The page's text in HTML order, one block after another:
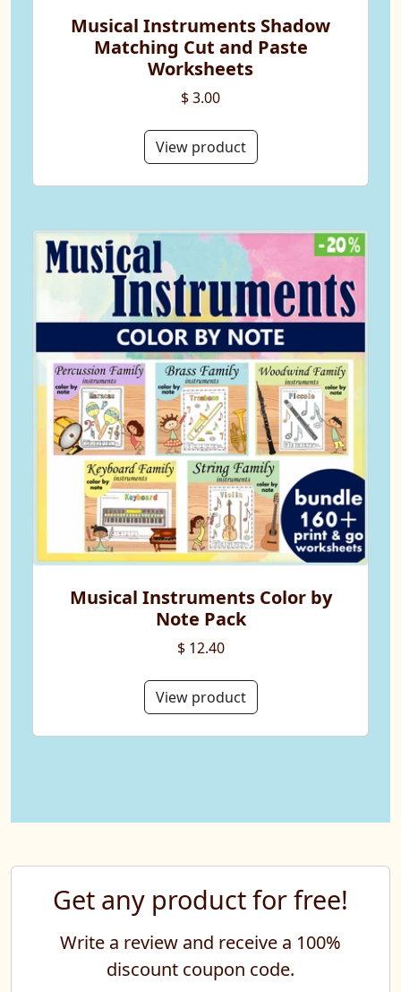
Musical Instruments Shadow
Matching Cut and Paste
Worksheets
$ 3.00
View product
Musical Instruments Color by
Note Pack
$ 12.40
View product
Get any product for free!
Write a review and receive a 100%
discount coupon code.